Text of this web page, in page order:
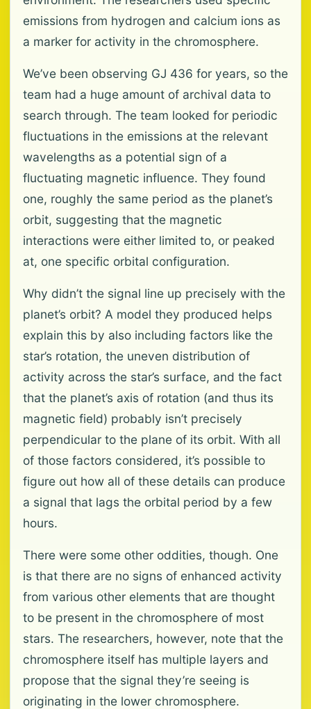
emissions from hydrogen and calcium ions as
a marker for activity in the chromosphere.
We’ve been observing GJ 436 for years, so the
team had a huge amount of archival data to
search through. The team looked for periodic
fluctuations in the emissions at the relevant
wavelengths as a potential sign of a
fluctuating magnetic influence. They found
one, roughly the same period as the planet’s
orbit, suggesting that the magnetic
interactions were either limited to, or peaked
at, one specific orbital configuration.
Why didn’t the signal line up precisely with the
planet’s orbit? A model they produced helps
explain this by also including factors like the
star’s rotation, the uneven distribution of
activity across the star’s surface, and the fact
that the planet’s axis of rotation (and thus its
magnetic field) probably isn’t precisely
perpendicular to the plane of its orbit. With all
of those factors considered, it’s possible to
figure out how all of these details can produce
a signal that lags the orbital period by a few
hours.
There were some other oddities, though. One
is that there are no signs of enhanced activity
from various other elements that are thought
to be present in the chromosphere of most
stars. The researchers, however, note that the
chromosphere itself has multiple layers and
propose that the signal they’re seeing is
originating in the lower chromosphere.